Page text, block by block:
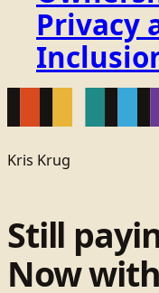
Privacy
Kris Krug
Still
Now